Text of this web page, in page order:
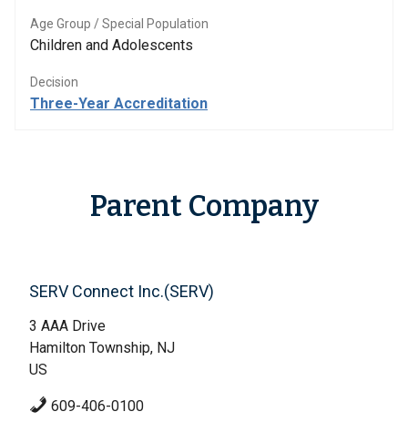
Age Group / Special Population
Children and Adolescents
Decision
Three-Year Accreditation
Parent Company
SERV Connect Inc.(SERV)
3 AAA Drive
Hamilton Township, NJ
US
609-406-0100